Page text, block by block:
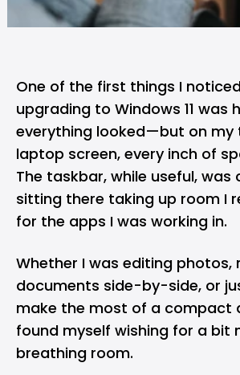
One of the first things I
upgrading to Windows 11 was
everything looked—but on my
laptop screen, every inch of
The taskbar, while useful,
sitting there taking up room I
for the apps I was working in.
Whether I was editing photos,
documents side-by-side, or
make the most of a compact
found myself wishing for a bit
breathing room.